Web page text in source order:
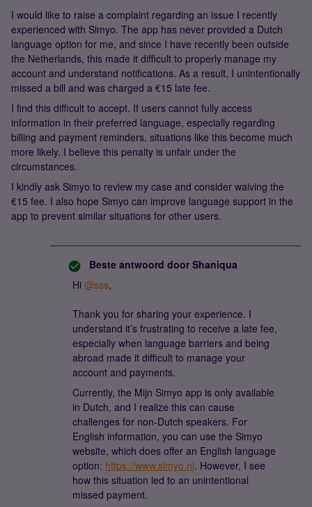
I would like to raise a complaint regarding an issue I recently
experienced with Simyo. The app has never provided a Dutch
language option for me, and since I have recently been outside
the Netherlands, this made it difficult to properly manage my
account and understand notifications. As a result, I unintentionally
missed a bill and was charged a €15 late fee.
I find this difficult to accept. If users cannot fully access
information in their preferred language, especially regarding
billing and payment reminders, situations like this become much
more likely. I believe this penalty is unfair under the
circumstances.
I kindly ask Simyo to review my case and consider waiving the
€15 fee. I also hope Simyo can improve language support in the
app to prevent similar situations for other users.
Beste antwoord door Shaniqua
Hi ​ @sss,
Thank you for sharing your experience. I
understand it’s frustrating to receive a late fee,
especially when language barriers and being
abroad made it difficult to manage your
account and payments.
Currently, the Mijn Simyo app is only available
in Dutch, and I realize this can cause
challenges for non-Dutch speakers. For
English information, you can use the Simyo
website, which does offer an English language
option: https://www.simyo.nl. However, I see
how this situation led to an unintentional
missed payment.